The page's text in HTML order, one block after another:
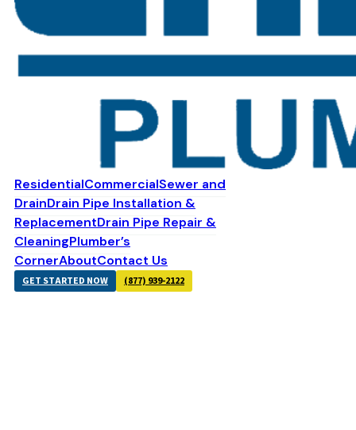
ResidentialCommercialSewer and
DrainDrain Pipe Installation &
ReplacementDrain Pipe Repair &
CleaningPlumber’s
CornerAboutContact Us
GET STARTED NOW (877) 939-2122